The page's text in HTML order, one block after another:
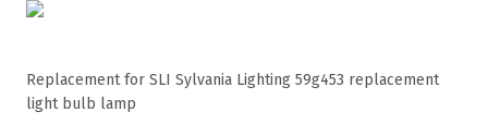
Replacement for SLI Sylvania Lighting 59g453 replacement
light bulb lamp